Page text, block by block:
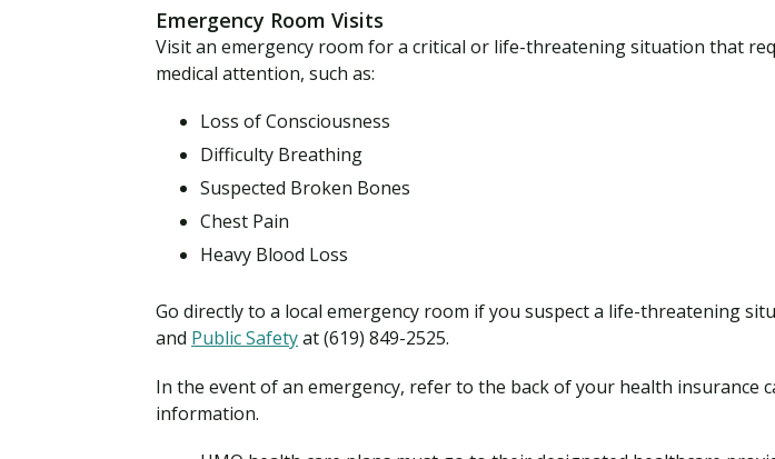
Emergency Room Visits
Visit an emergency room for a critical or life-threatening situation that
medical attention, such as:
Loss of Consciousness
Difficulty Breathing
Suspected Broken Bones
Chest Pain
Heavy Blood Loss
Go directly to a local emergency room if you suspect a life-threatening
and Public Safetyat (619) 849-2525.
In the event of an emergency, refer to the back of your health insurance
information.